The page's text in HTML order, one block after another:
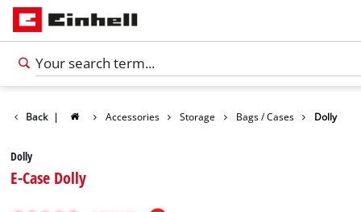
Back | Accessories Storage Bags / Cases Dolly
Dolly
E-Case Dolly